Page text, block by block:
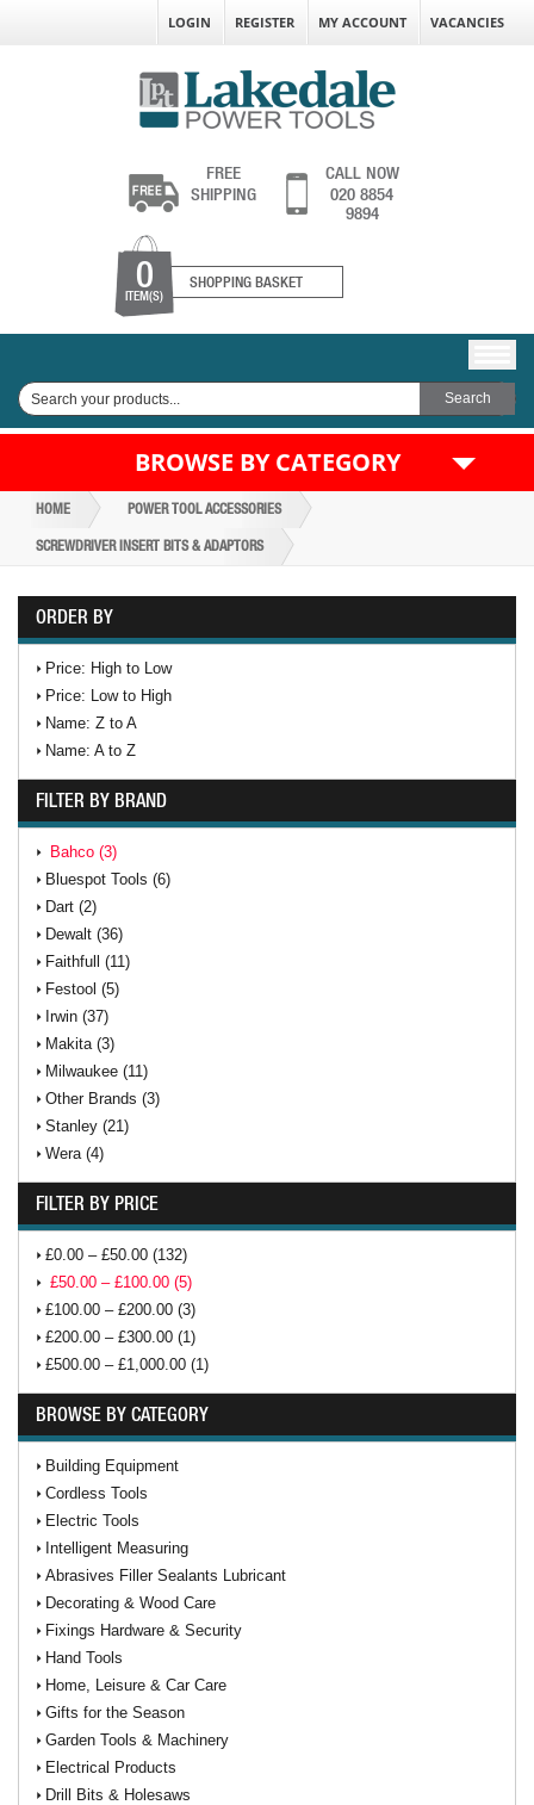
LOGIN REGISTER MY ACCOUNT VACANCIES
FREE
SHIPPING
CALL NOW
020 8854
9894
0
ITEM(S)
SHOPPING BASKET
BROWSE BY CATEGORY
HOME POWER TOOL ACCESSORIES
SCREWDRIVER INSERT BITS & ADAPTORS
ORDER BY
Price: High to Low
Price: Low to High
Name: Z to A
Name: A to Z
FILTER BY BRAND
Bahco (3)
Bluespot Tools (6)
Dart (2)
Dewalt (36)
Faithfull (11)
Festool (5)
Irwin (37)
Makita (3)
Milwaukee (11)
Other Brands (3)
Stanley (21)
Wera (4)
FILTER BY PRICE
£0.00 – £50.00 (132)
£50.00 – £100.00 (5)
£100.00 – £200.00 (3)
£200.00 – £300.00 (1)
£500.00 – £1,000.00 (1)
BROWSE BY CATEGORY
Building Equipment
Cordless Tools
Electric Tools
Intelligent Measuring
Abrasives Filler Sealants Lubricant
Decorating & Wood Care
Fixings Hardware & Security
Hand Tools
Home, Leisure & Car Care
Gifts for the Season
Garden Tools & Machinery
Electrical Products
Drill Bits & Holesaws